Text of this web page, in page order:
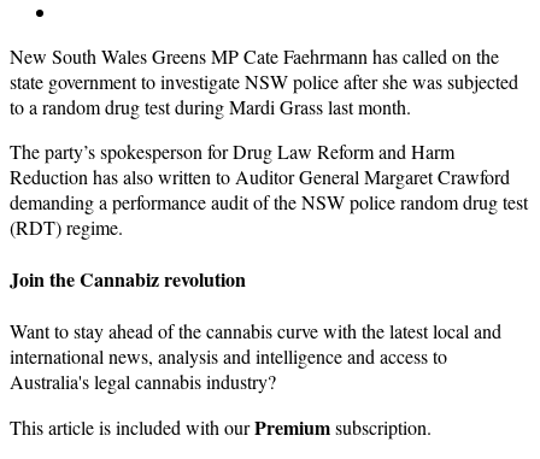
New South Wales Greens MP Cate Faehrmann has called on the
state government to investigate NSW police after she was subjected
to a random drug test during Mardi Grass last month.
The party’s spokesperson for Drug Law Reform and Harm
Reduction has also written to Auditor General Margaret Crawford
demanding a performance audit of the NSW police random drug test
(RDT) regime.
Join the Cannabiz revolution
Want to stay ahead of the cannabis curve with the latest local and
international news, analysis and intelligence and access to
Australia's legal cannabis industry?
This article is included with ourPremiumsubscription.